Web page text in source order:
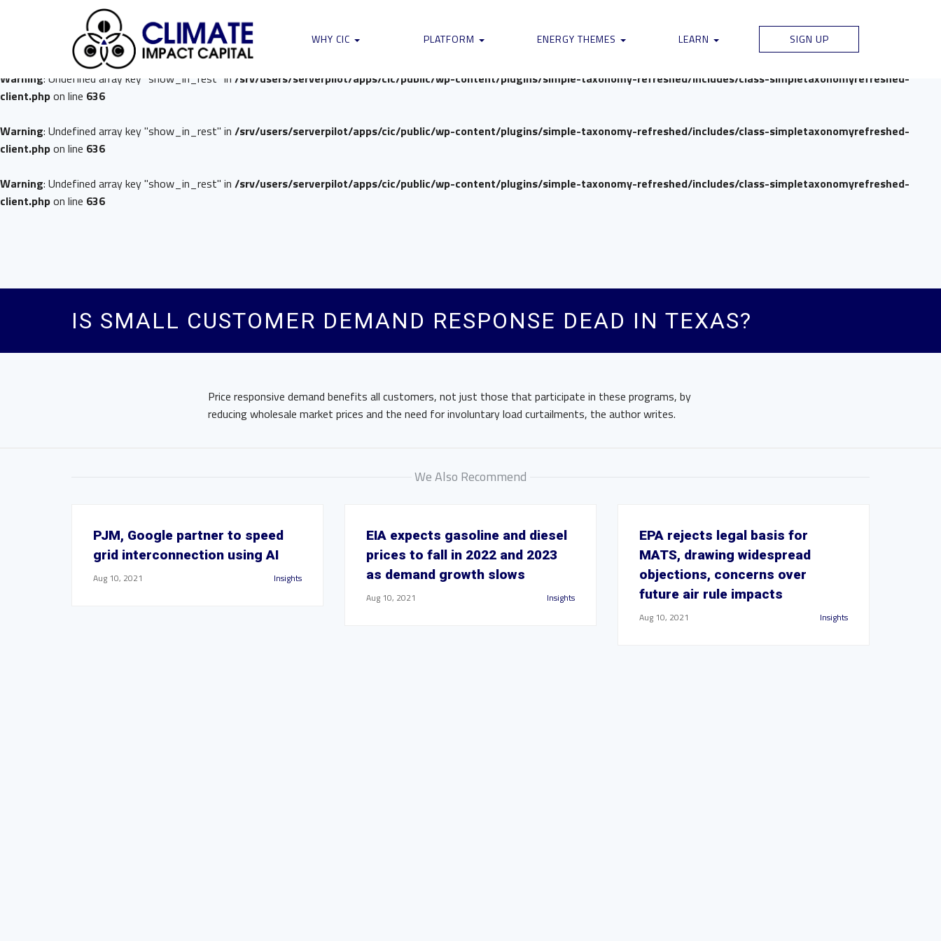
: Undefined array key "show_in_rest" in/srv/users/serverpilot/apps/cic/public/wp-content/plugins/simple-taxonomy-refreshed/includes/class-simpletaxonomyrefreshed-
on line636
Warning: Undefined array key "show_in_rest" in /srv/users/serverpilot/apps/cic/public/wp-content/plugins/simple-taxonomy-refreshed/includes/class-simpletaxonomyrefreshed-
client.phpon line 636
Warning: Undefined array key "show_in_rest" in /srv/users/serverpilot/apps/cic/public/wp-content/plugins/simple-taxonomy-refreshed/includes/class-simpletaxonomyrefreshed-
client.phpon line 636
Warning: Undefined array key "show_in_rest" in /srv/users/serverpilot/apps/cic/public/wp-content/plugins/simple-taxonomy-refreshed/includes/class-simpletaxonomyrefreshed-
client.phpon line 636
WHY CIC PLATFORM ENERGY THEMES LEARN SIGN UP
IS SMALL CUSTOMER DEMAND RESPONSE DEAD IN TEXAS?
Price responsive demand benefits all customers, not just those that participate in these programs, by
reducing wholesale market prices and the need for involuntary load curtailments, the author writes.
We Also Recommend
PJM, Google partner to speed
grid interconnection using AI
Aug 10, 2021 Insights
EIA expects gasoline and diesel
prices to fall in 2022 and 2023
as demand growth slows
Aug 10, 2021 Insights
EPA rejects legal basis for
MATS, drawing widespread
objections, concerns over
future air rule impacts
Aug 10, 2021 Insights